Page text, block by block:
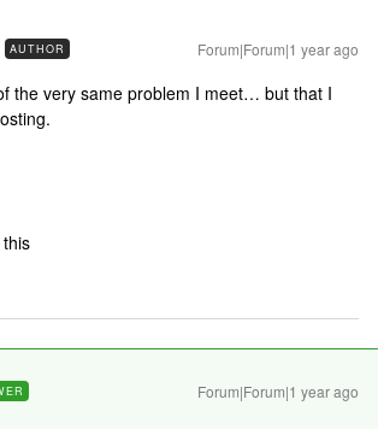
AUTHOR Forum|Forum|1 year ago
the very same problem I meet… but that I
Forum|Forum|1 year ago